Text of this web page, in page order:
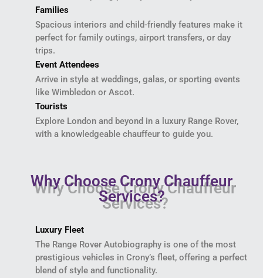
Families
Spacious interiors and child-friendly features make it
perfect for family outings, airport transfers, or day
trips.
Event Attendees
Arrive in style at weddings, galas, or sporting events
like Wimbledon or Ascot.
Tourists
Explore London and beyond in a luxury Range Rover,
with a knowledgeable chauffeur to guide you.
Why Choose Crony Chauffeur
Services?
Luxury Fleet
The Range Rover Autobiography is one of the most
prestigious vehicles in Crony’s fleet, offering a perfect
blend of style and functionality.